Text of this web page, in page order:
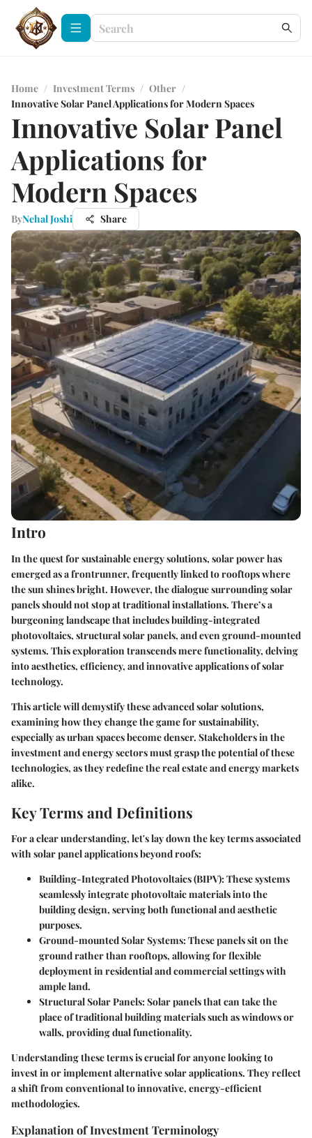
Home / Investment Terms / Other /
Innovative Solar Panel Applications for Modern Spaces
Innovative Solar Panel
Applications for
Modern Spaces
ByNehal Joshi Share
Intro
In the quest for sustainable energy solutions, solar power has
emerged as a frontrunner, frequently linked to rooftops where
the sun shines bright. However, the dialogue surrounding solar
panels should not stop at traditional installations. There’s a
burgeoning landscape that includesbuilding-integrated
photovoltaics, structural solar panels, and even ground-mounted
systems. This exploration transcends mere functionality, delving
into aesthetics, efficiency, and innovative applications of solar
technology.
This article will demystify these advanced solar solutions,
examining how they change the game for sustainability,
especially as urban spaces become denser. Stakeholders in the
investment and energy sectors must grasp the potential of these
technologies, as they redefine the real estate and energy markets
alike.
Key Terms and Definitions
For a clear understanding, let's lay down thekey termsassociated
with solar panel applications beyond roofs:
Building-Integrated Photovoltaics (BIPV): These systems
seamlessly integrate photovoltaic materials into the
building design, serving both functional and aesthetic
purposes.
Ground-mounted Solar Systems: These panels sit on the
ground rather than rooftops, allowing for flexible
deployment in residential and commercial settings with
ample land.
Structural Solar Panels: Solar panels that can take the
place of traditional building materials such as windows or
walls, providing dual functionality.
Understanding these terms is crucial for anyone looking to
invest in or implement alternative solar applications. They reflect
a shift from conventional to innovative, energy-efficient
methodologies.
Explanation of Investment Terminology